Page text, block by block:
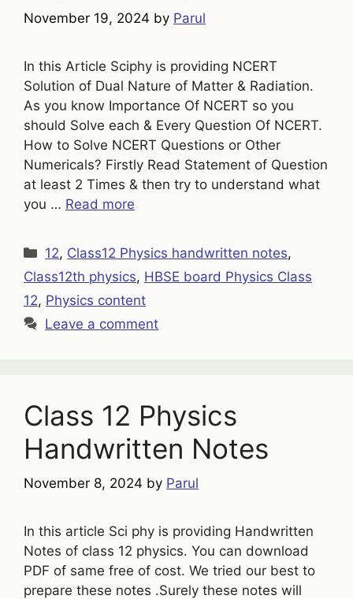
November 19, 2024 by Parul
In this Article Sciphy is providing NCERT
Solution of Dual Nature of Matter & Radiation.
As you know Importance Of NCERT so you
should Solve each & Every Question Of NCERT.
How to Solve NCERT Questions or Other
Numericals? Firstly Read Statement of Question
at least 2 Times & then try to understand what
you … Read more
Categories
12, Class12 Physics handwritten notes,
Class12th physics, HBSE board Physics Class
12, Physics content
Leave a comment
Class 12 Physics
Handwritten Notes
November 8, 2024 by Parul
In this article Sci phy is providing Handwritten
Notes of class 12 physics. You can download
PDF of same free of cost. We tried our best to
prepare these notes .Surely these notes will